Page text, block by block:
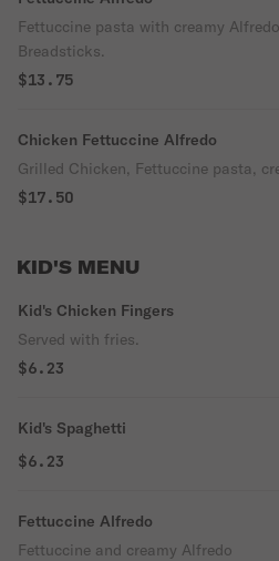
Fettuccine pasta with creamy
Breadsticks.
$13.75
Chicken Fettuccine Alfredo
Grilled Chicken, Fettuccine pasta,
$17.50
KID'S MENU
Kid's Chicken Fingers
Served with fries.
$6.23
Kid's Spaghetti
$6.23
Fettuccine Alfredo
Fettuccine and creamy Alfredo